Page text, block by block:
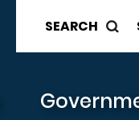
SEARCH